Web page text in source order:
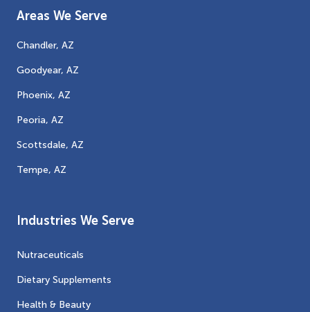
Areas We Serve
Chandler, AZ
Goodyear, AZ
Phoenix, AZ
Peoria, AZ
Scottsdale, AZ
Tempe, AZ
Industries We Serve
Nutraceuticals
Dietary Supplements
Health & Beauty